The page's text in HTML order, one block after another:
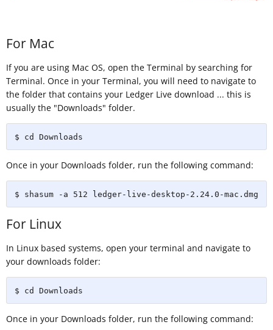
For Mac
If you are using Mac OS, open the Terminal by searching for
Terminal. Once in your Terminal, you will need to navigate to
the folder that contains your Ledger Live download ... this is
usually the "Downloads" folder.
$ cd Downloads
Once in your Downloads folder, run the following command:
$ shasum -a 512 ledger-live-desktop-2.24.0-mac.dmg
For Linux
In Linux based systems, open your terminal and navigate to
your downloads folder:
$ cd Downloads
Once in your Downloads folder, run the following command: